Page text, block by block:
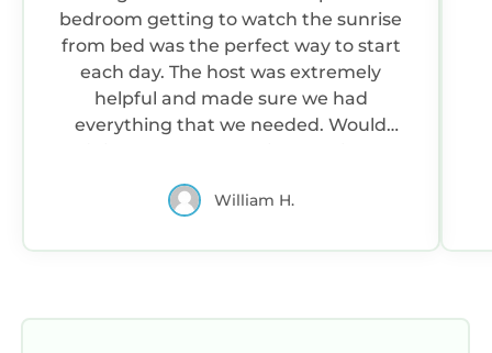
bedroom getting to watch the sunrise
from bed was the perfect way to start
each day. The host was extremely
helpful and made sure we had
everything that we needed. Would
William H.